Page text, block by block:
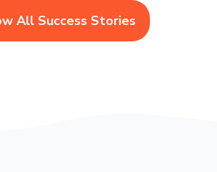
All Success Stories